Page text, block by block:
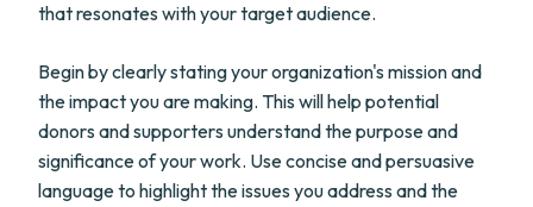
that resonates with your target audience.
Begin by clearly stating your organization's mission and
the impact you are making. This will help potential
donors and supporters understand the purpose and
significance of your work. Use concise and persuasive
language to highlight the issues you address and the